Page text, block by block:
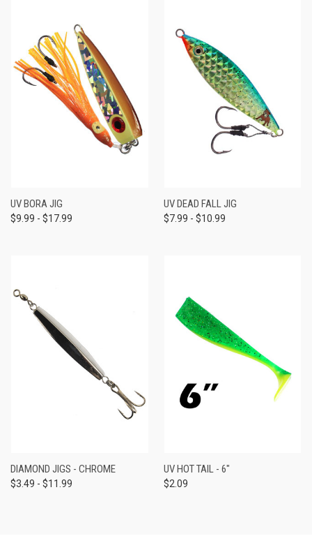
UV BORA JIG
$9.99 - $17.99
UV DEAD FALL JIG
$7.99 - $10.99
DIAMOND JIGS - CHROME
$3.49 - $11.99
UV HOT TAIL - 6"
$2.09